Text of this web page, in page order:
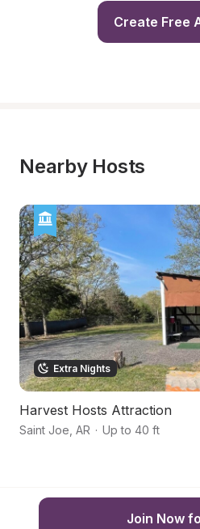
Create Free
Nearby Hosts
Extra Nights
Harvest Hosts Attraction
Saint Joe AR · Up to 40 ft
Join Now